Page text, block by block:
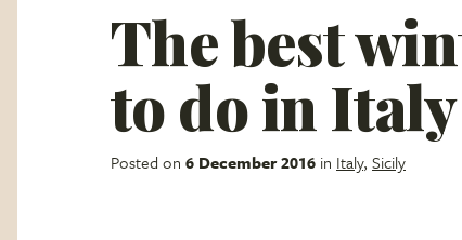
The best
to do in Italy
Posted on 6 December 2016 in Italy, Sicily